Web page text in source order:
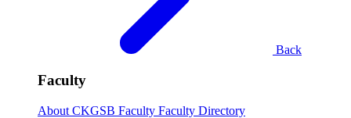
Back
Faculty
About CKGSB Faculty Faculty Directory